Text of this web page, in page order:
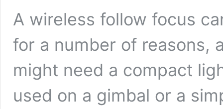
A wireless follow focus
for a number of reasons,
might need a compact
used on a gimbal or a